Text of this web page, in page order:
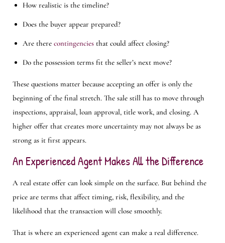
How realistic is the timeline?
Does the buyer appear prepared?
Are there contingencies that could affect closing?
Do the possession terms fit the seller’s next move?
These questions matter because accepting an offer is only the
beginning of the final stretch. The sale still has to move through
inspections, appraisal, loan approval, title work, and closing. A
higher offer that creates more uncertainty may not always be as
strong as it first appears.
An Experienced Agent Makes All the Difference
A real estate offer can look simple on the surface. But behind the
price are terms that affect timing, risk, flexibility, and the
likelihood that the transaction will close smoothly.
That is where an experienced agent can make a real difference.